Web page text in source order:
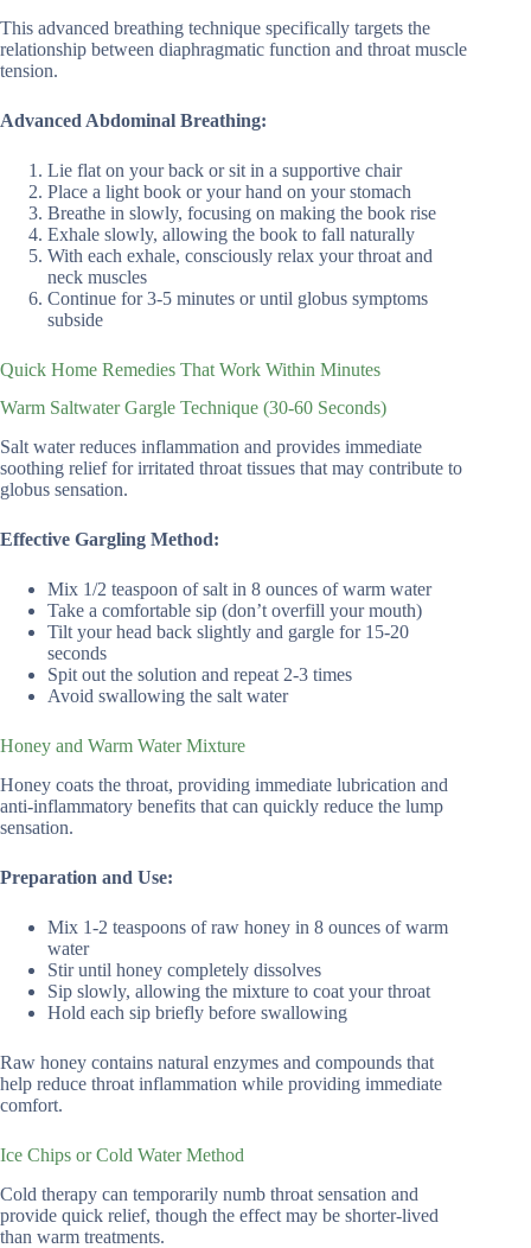
This advanced breathing technique specifically targets the
relationship between diaphragmatic function and throat muscle
tension.
Advanced Abdominal Breathing:
Lie flat on your back or sit in a supportive chair
Place a light book or your hand on your stomach
Breathe in slowly, focusing on making the book rise
Exhale slowly, allowing the book to fall naturally
With each exhale, consciously relax your throat and
neck muscles
Continue for 3-5 minutes or until globus symptoms
subside
Quick Home Remedies That Work Within Minutes
Warm Saltwater Gargle Technique (30-60 Seconds)
Salt water reduces inflammation and provides immediate
soothing relief for irritated throat tissues that may contribute to
globus sensation.
Effective Gargling Method:
Mix 1/2 teaspoon of salt in 8 ounces of warm water
Take a comfortable sip (don’t overfill your mouth)
Tilt your head back slightly and gargle for 15-20
seconds
Spit out the solution and repeat 2-3 times
Avoid swallowing the salt water
Honey and Warm Water Mixture
Honey coats the throat, providing immediate lubrication and
anti-inflammatory benefits that can quickly reduce the lump
sensation.
Preparation and Use:
Mix 1-2 teaspoons of raw honey in 8 ounces of warm
water
Stir until honey completely dissolves
Sip slowly, allowing the mixture to coat your throat
Hold each sip briefly before swallowing
Raw honey contains natural enzymes and compounds that
help reduce throat inflammation while providing immediate
comfort.
Ice Chips or Cold Water Method
Cold therapy can temporarily numb throat sensation and
provide quick relief, though the effect may be shorter-lived
than warm treatments.